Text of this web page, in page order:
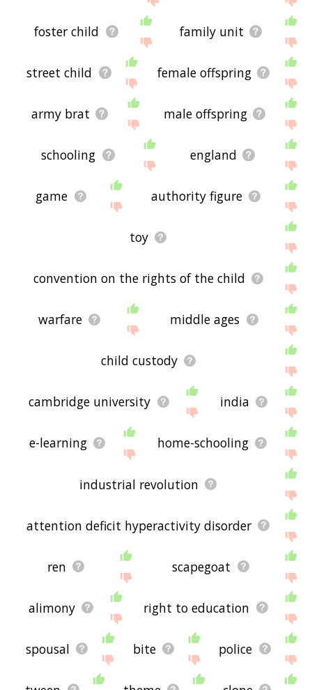
foster child family unit
street child female offspring
army brat male offspring
schooling england
game authority figure
toy
convention on the rights of the child
warfare middle ages
child custody
cambridge university india
e-learning home-schooling
industrial revolution
attention deficit hyperactivity disorder
ren scapegoat
alimony right to education
spousal bite police